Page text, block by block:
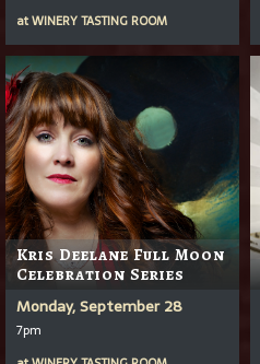
atWINERY TASTING ROOM
Kris Deelane Full Moon
Celebration Series
Monday, September 28
7pm